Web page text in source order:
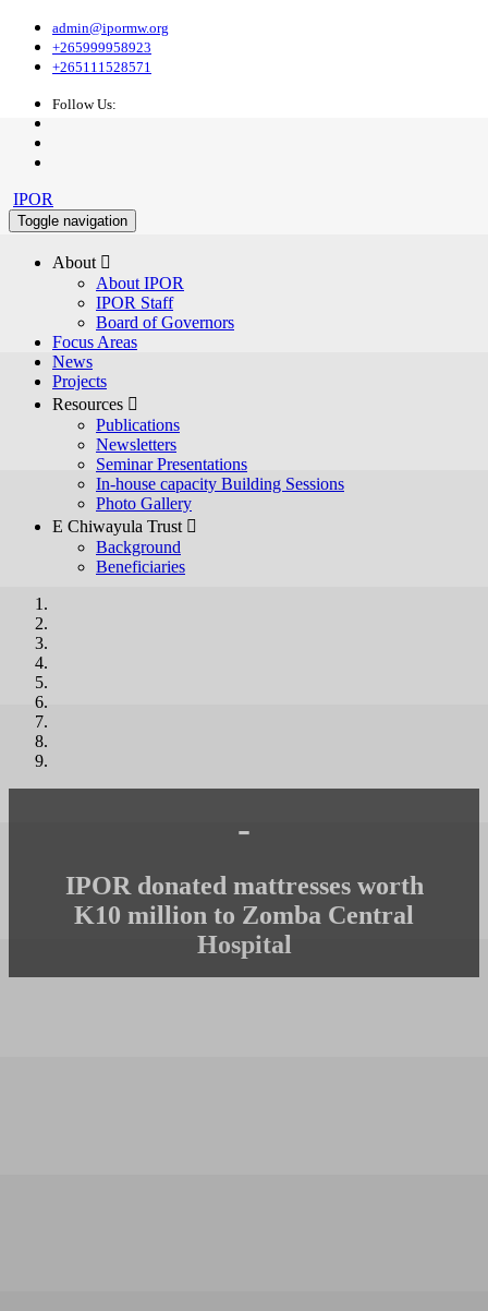
admin@ipormw.org
+265999958923
+265111528571
Follow Us:
IPOR
Toggle navigation
About 
About IPOR
IPOR Staff
Board of Governors
Focus Areas
News
Projects
Resources 
Publications
Newsletters
Seminar Presentations
In-house capacity Building Sessions
Photo Gallery
E Chiwayula Trust 
Background
Beneficiaries
-
IPOR donated mattresses worth
K10 million to Zomba Central
Hospital